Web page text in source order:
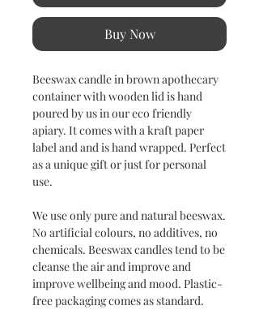
Buy Now
Beeswax candle in brown apothecary
container with wooden lid is hand
poured by us in our eco friendly
apiary. It comes with a kraft paper
label and and is hand wrapped. Perfect
as a unique gift or just for personal
use.
We use only pure and natural beeswax.
No artificial colours, no additives, no
chemicals. Beeswax candles tend to be
cleanse the air and improve and
improve wellbeing and mood. Plastic-
free packaging comes as standard.